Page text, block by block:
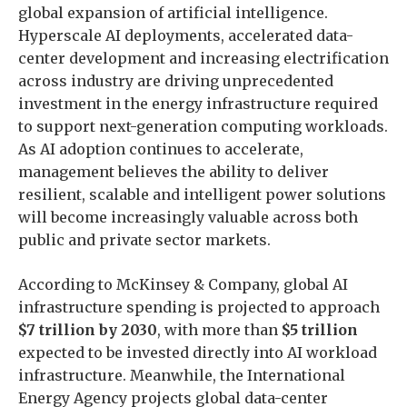
global expansion of artificial intelligence.
Hyperscale AI deployments, accelerated data-
center development and increasing electrification
across industry are driving unprecedented
investment in the energy infrastructure required
to support next-generation computing workloads.
As AI adoption continues to accelerate,
management believes the ability to deliver
resilient, scalable and intelligent power solutions
will become increasingly valuable across both
public and private sector markets.
According to McKinsey & Company, global AI
infrastructure spending is projected to approach
$7 trillion by 2030, with more than $5 trillion
expected to be invested directly into AI workload
infrastructure. Meanwhile, the International
Energy Agency projects global data-center